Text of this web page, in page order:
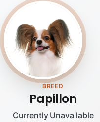
BREED
Papillon
Currently Unavailable